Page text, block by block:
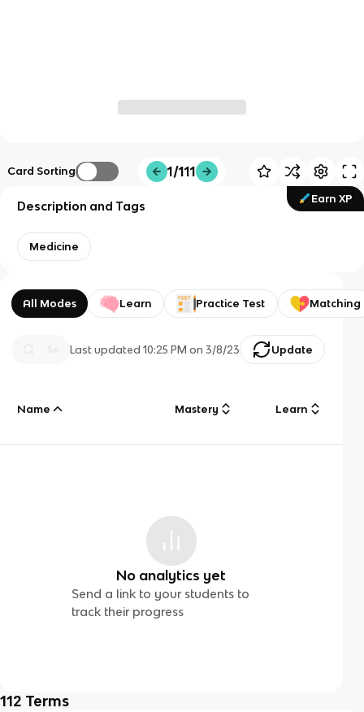
Card Sorting 1/111
Earn XP
Description and Tags
Medicine
All Modes Learn Practice Test Matching
Last updated10:25 PM on 3/8/23 Update
Name Mastery Learn
No analytics yet
Send a link to your students to
track their progress
112 Terms